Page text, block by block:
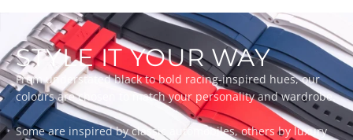
STYLE IT YOUR WAY
From understated black to bold racing-inspired hues, our
colours are chosen to match your personality and wardrobe.
Some are inspired by classic automobiles, others by luxury